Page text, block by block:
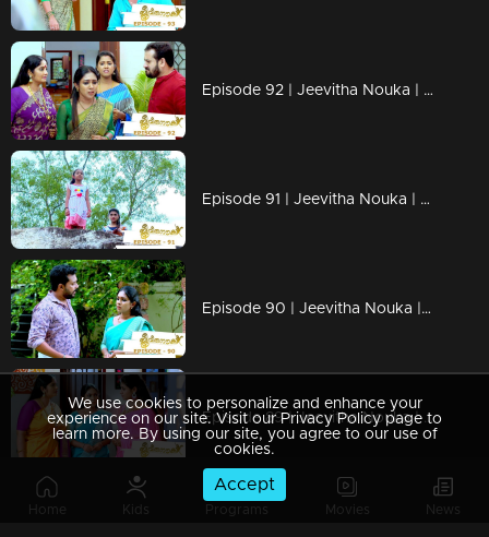
Home Kids Programs Movies News
Episode 92 | Jeevitha Nouka | 23 September 2020
Episode 91 | Jeevitha Nouka | 22 September 2020
Episode 90 | Jeevitha Nouka | 21 September 2020
Episode 89 | Jeevitha Nouka | 18 September 2020
We use cookies to personalize and enhance your
experience on our site. Visit our Privacy Policy page to
learn more. By using our site, you agree to our use of
cookies.
Accept